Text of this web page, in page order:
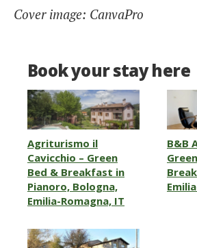
Cover image: CanvaPro
Book your stay here
Agriturismo il
Cavicchio – Green
Bed & Breakfast in
Pianoro, Bologna,
Emilia-Romagna, IT
B&B